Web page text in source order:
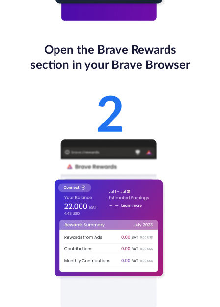
Open the Brave Rewards
section in your Brave Browser